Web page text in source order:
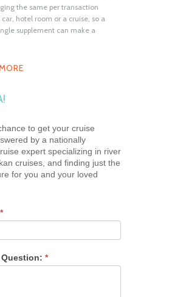
the same per transaction
hotel room or a cruise, so a
supplement can make a
to get your cruise
by a nationally
expert specializing in river
cruises, and finding just the
for you and your loved
*
*